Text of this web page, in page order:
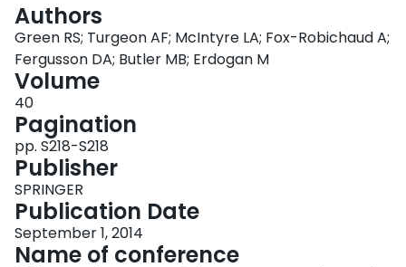
Authors
Green RS; Turgeon AF; McIntyre LA; Fox-Robichaud A;
Fergusson DA; Butler MB; Erdogan M
Volume
40
Pagination
pp. S218-S218
Publisher
SPRINGER
Publication Date
September 1, 2014
Name of conference